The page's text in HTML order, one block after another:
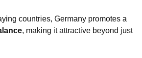
countries, Germany promotes a
, making it attractive beyond just